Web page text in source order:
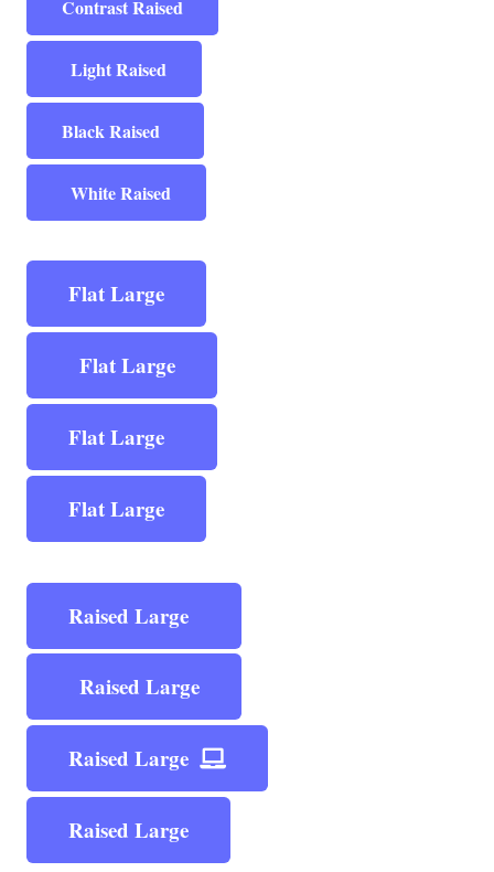
Contrast Raised
Light Raised
Black Raised
White Raised
Flat Large
Flat Large
Flat Large
Flat Large
Raised Large
Raised Large
Raised Large
Raised Large